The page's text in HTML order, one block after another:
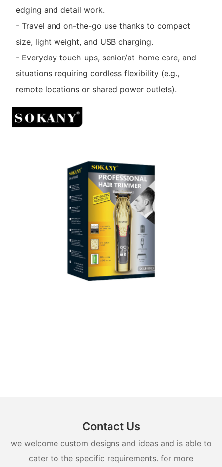
edging and detail work.
- Travel and on-the-go use thanks to compact
size, light weight, and USB charging.
- Everyday touch-ups, senior/at-home care, and
situations requiring cordless flexibility (e.g.,
remote locations or shared power outlets).
Contact Us
we welcome custom designs and ideas and is able to
cater to the specific requirements. for more